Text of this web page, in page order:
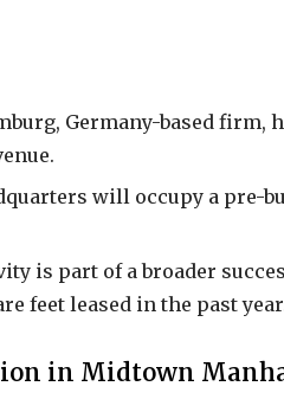
Germany-based
will occupy a pre-
is part of a broader
feet leased in the past
in Midtown